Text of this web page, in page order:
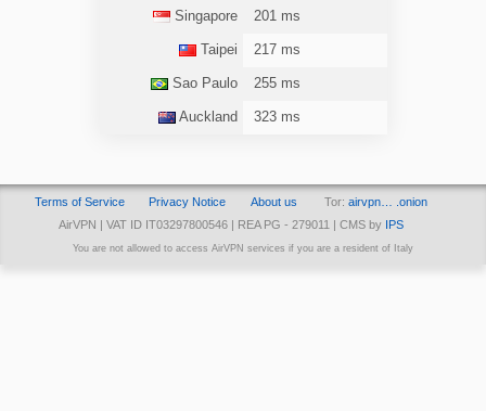
Singapore 201 ms
Taipei 217 ms
Sao Paulo 255 ms
Auckland 323 ms
Terms of Service Privacy Notice About us Tor: airvpn… .onion
AirVPN | VAT ID IT03297800546 | REA PG - 279011 | CMS by IPS
You are not allowed to access AirVPN services if you are a resident of Italy